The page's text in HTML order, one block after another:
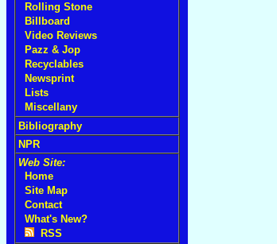
Rolling Stone
Billboard
Video Reviews
Pazz & Jop
Recyclables
Newsprint
Lists
Miscellany
Bibliography
NPR
Web Site:
Home
Site Map
Contact
What's New?
RSS